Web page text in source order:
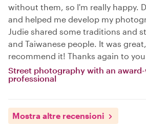
without them, so I'm really happy.
and helped me develop my
Judie shared some traditions and
and Taiwanese people. It was
recommend it! Thanks again to
Street photography with an
professional
Mostra altre recensioni